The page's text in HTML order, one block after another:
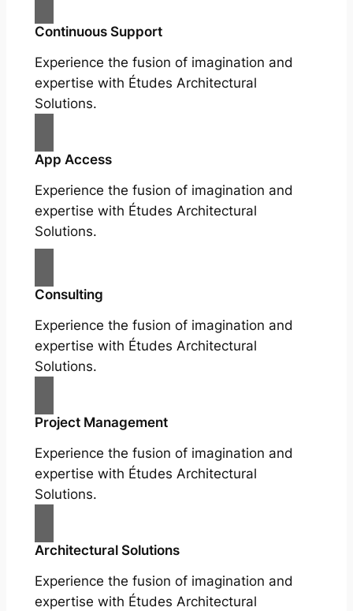
Continuous Support
Experience the fusion of imagination and
expertise with Études Architectural
Solutions.
App Access
Experience the fusion of imagination and
expertise with Études Architectural
Solutions.
Consulting
Experience the fusion of imagination and
expertise with Études Architectural
Solutions.
Project Management
Experience the fusion of imagination and
expertise with Études Architectural
Solutions.
Architectural Solutions
Experience the fusion of imagination and
expertise with Études Architectural